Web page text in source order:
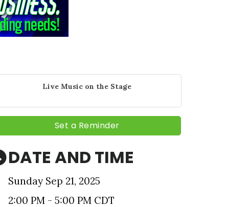
Live Music on the Stage
Set a Reminder
DATE AND TIME
Sunday Sep 21, 2025
2:00 PM - 5:00 PM CDT